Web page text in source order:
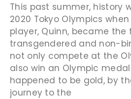
This past summer, history
2020 Tokyo Olympics
player, Quinn, became the
transgendered and non-
not only compete at the
also win an Olympic
happened to be gold, by
journey to the